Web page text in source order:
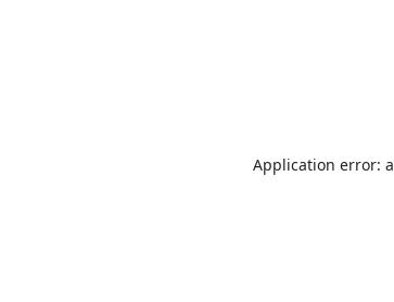
Application error: a